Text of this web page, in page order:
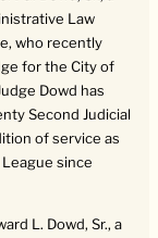
Law
who recently
for the City of
Dowd has
Second Judicial
of service as
since
L. Dowd, Sr., a